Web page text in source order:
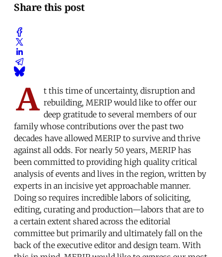
Share this post
A t this time of uncertainty, disruption and
rebuilding, MERIP would like to offer our
deep gratitude to several members of our
family whose contributions over the past two
decades have allowed MERIP to survive and thrive
against all odds. For nearly 50 years, MERIP has
been committed to providing high quality critical
analysis of events and lives in the region, written by
experts in an incisive yet approachable manner.
Doing so requires incredible labors of soliciting,
editing, curating and production—labors that are to
a certain extent shared across the editorial
committee but primarily and ultimately fall on the
back of the executive editor and design team. With